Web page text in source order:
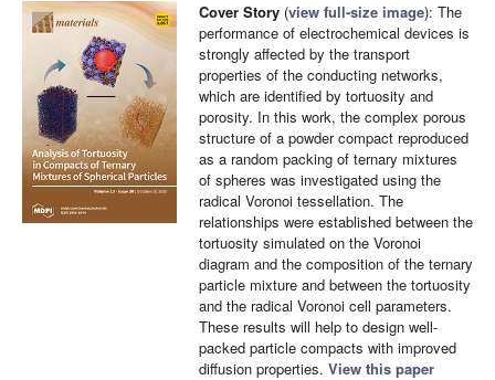
Cover Story (view full-size image): The
performance of electrochemical devices is
strongly affected by the transport
properties of the conducting networks,
which are identified by tortuosity and
porosity. In this work, the complex porous
structure of a powder compact reproduced
as a random packing of ternary mixtures
of spheres was investigated using the
radical Voronoi tessellation. The
relationships were established between the
tortuosity simulated on the Voronoi
diagram and the composition of the ternary
particle mixture and between the tortuosity
and the radical Voronoi cell parameters.
These results will help to design well-
packed particle compacts with improved
diffusion properties. View this paper